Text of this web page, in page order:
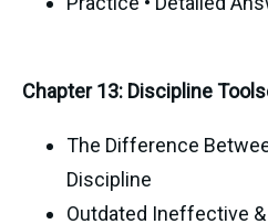
Chapter 13: Discipline
The Difference
Discipline
Outdated Ineffective